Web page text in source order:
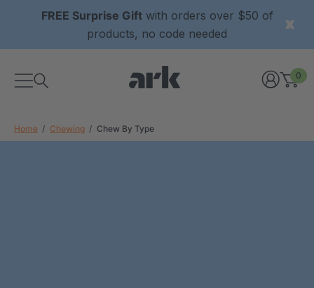
FREE Surprise Giftwith orders over $50 of
products, no code needed
0
Home Chewing Chew By Type